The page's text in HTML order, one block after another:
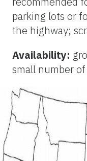
parking lots or
the highway;
Availability:
small number